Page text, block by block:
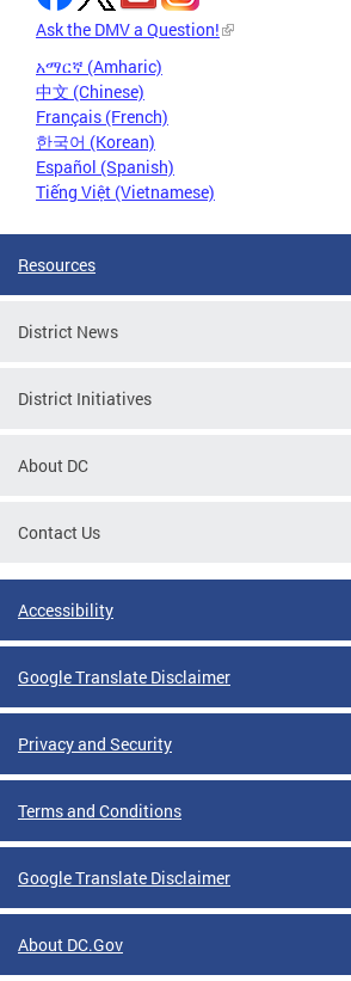
Ask the DMV a Question!
አማርኛ (Amharic)
中文 (Chinese)
Français (French)
한국어 (Korean)
Español (Spanish)
Tiếng Việt (Vietnamese)
Resources
District News
District Initiatives
About DC
Contact Us
Accessibility
Google Translate Disclaimer
Privacy and Security
Terms and Conditions
Google Translate Disclaimer
About DC.Gov